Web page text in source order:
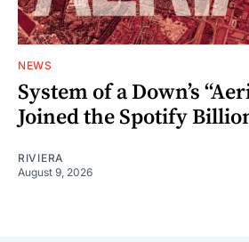
NEWS
System of a Down’s
Joined the Spotify
RIVIERA
August 9, 2026